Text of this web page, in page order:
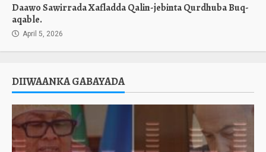
Daawo Sawirrada Xafladda Qalin-jebinta Qurdhuba Buq-
aqable.
April 5, 2026
DIIWAANKA GABAYADA